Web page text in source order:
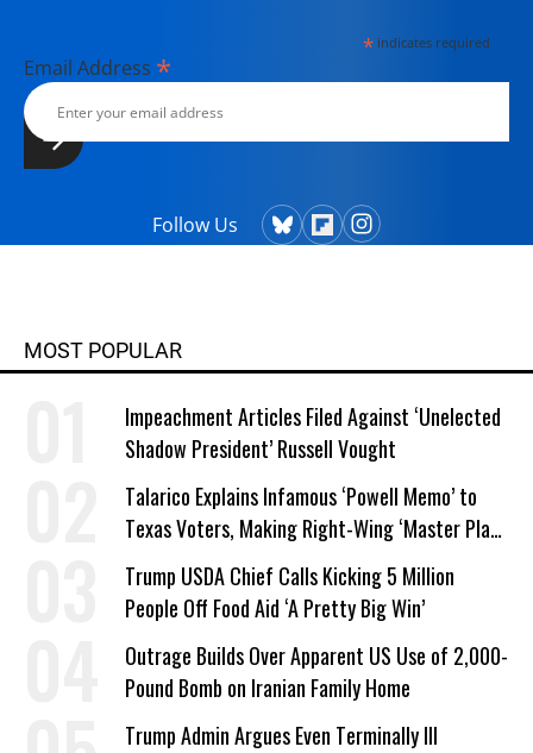
*indicates required
Email Address *
Follow Us
MOST POPULAR
Impeachment Articles Filed Against ‘Unelected
Shadow President’ Russell Vought
Talarico Explains Infamous ‘Powell Memo’ to
Texas Voters, Making Right-Wing ‘Master Plan’
a Campaign Issue
Trump USDA Chief Calls Kicking 5 Million
People Off Food Aid ‘A Pretty Big Win’
Outrage Builds Over Apparent US Use of 2,000-
Pound Bomb on Iranian Family Home
Trump Admin Argues Even Terminally Ill